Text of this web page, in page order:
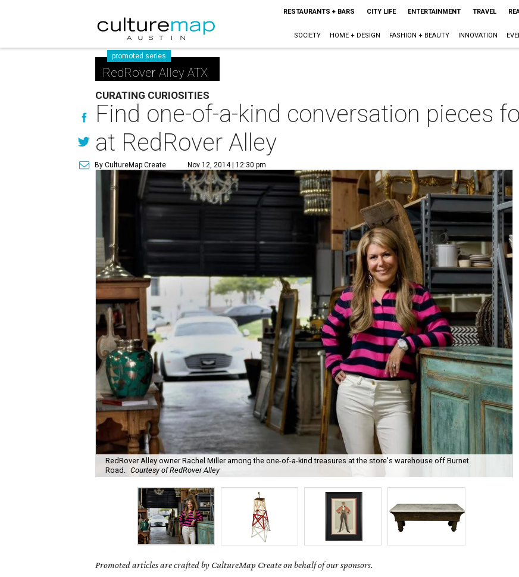
RESTAURANTS + BARS CITY LIFE ENTERTAINMENT TRAVEL
SOCIETY HOME + DESIGN FASHION + BEAUTY INNOVATION
promoted series
RedRover Alley ATX
CURATING CURIOSITIES
Find one-of-a-kind conversation pieces
at RedRover Alley
By CultureMap Create Nov 12, 2014 | 12:30 pm
RedRover Alley owner Rachel Miller among the one-of-a-kind treasures at the store's warehouse off Burnet
Road. Courtesy of RedRover Alley
Promoted articles are crafted by CultureMap Create on behalf of our sponsors.